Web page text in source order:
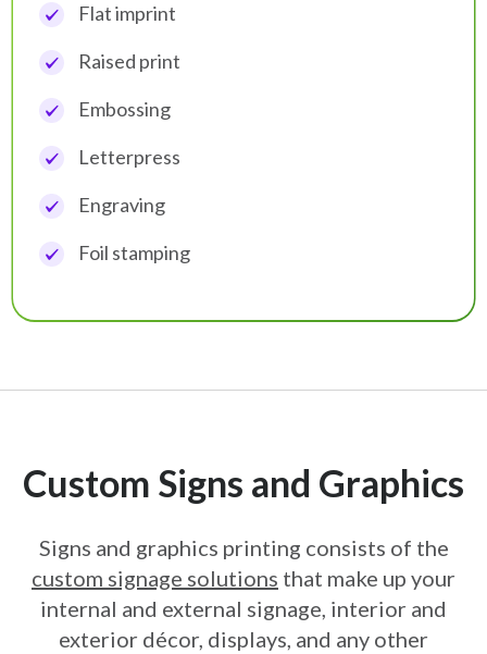
Flat imprint
Raised print
Embossing
Letterpress
Engraving
Foil stamping
Custom Signs and Graphics
Signs and graphics printing consists of the
custom signage solutions that make up your
internal and external signage, interior and
exterior décor, displays, and any other